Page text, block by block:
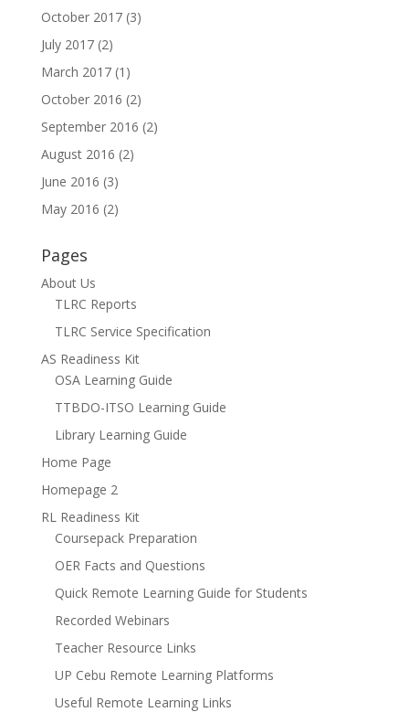
October 2017(3)
July 2017(2)
March 2017(1)
October 2016 (2)
September 2016 (2)
August 2016 (2)
June 2016 (3)
May 2016 (2)
Pages
About Us
TLRC Reports
TLRC Service Specification
AS Readiness Kit
OSA Learning Guide
TTBDO-ITSO Learning Guide
Library Learning Guide
Home Page
Homepage 2
RL Readiness Kit
Coursepack Preparation
OER Facts and Questions
Quick Remote Learning Guide for Students
Recorded Webinars
Teacher Resource Links
UP Cebu Remote Learning Platforms
Useful Remote Learning Links